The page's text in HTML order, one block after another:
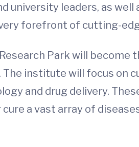
university leaders, as
forefront of cutting-
Park will
institute will focus on
and drug delivery.
a vast array of